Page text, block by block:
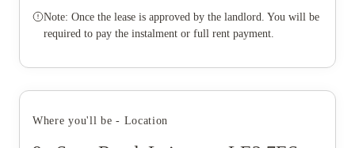
Note: Once the lease is approved by the landlord. You will be
required to pay the instalment or full rent payment.
Where you'll be - Location